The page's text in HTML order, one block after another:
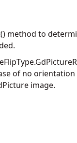
method to
of no
image.